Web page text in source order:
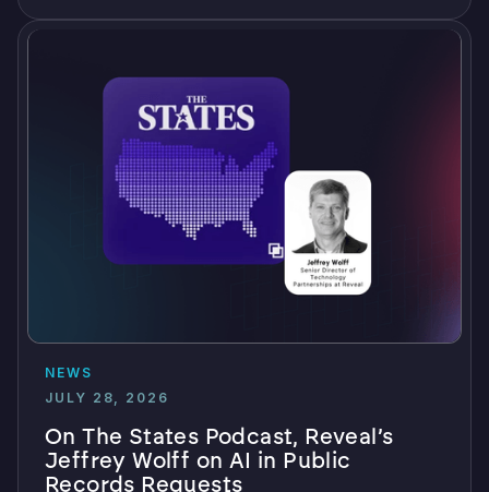
NEWS
JULY 28, 2026
On The States Podcast, Reveal’s
Jeffrey Wolff on AI in Public
Records Requests